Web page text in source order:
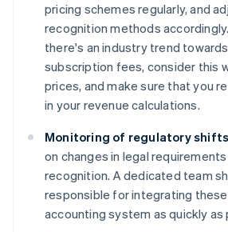
pricing schemes regularly, and
recognition methods
there's an industry trend
subscription fees, consider this
prices, and make sure that you
in your revenue calculations.
Monitoring of regulatory
on changes in legal
recognition. A dedicated team
responsible for integrating
accounting system as quickly as